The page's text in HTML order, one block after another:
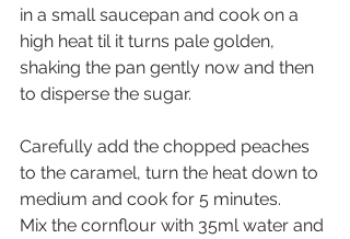
in a small saucepan and cook on a
high heat til it turns pale golden,
shaking the pan gently now and then
to disperse the sugar.
Carefully add the chopped peaches
to the caramel, turn the heat down to
medium and cook for 5 minutes.
Mix the cornflour with 35ml water and